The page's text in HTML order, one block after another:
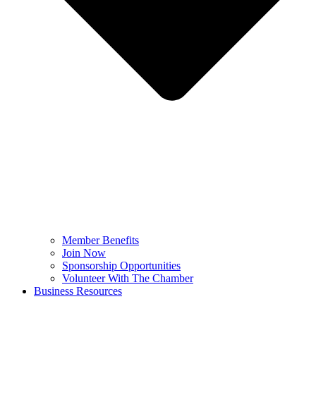
Member Benefits
Join Now
Sponsorship Opportunities
Volunteer With The Chamber
Business Resources